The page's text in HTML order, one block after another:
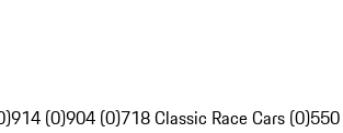
914 (0)904 (0)718 Classic Race Cars (0)550